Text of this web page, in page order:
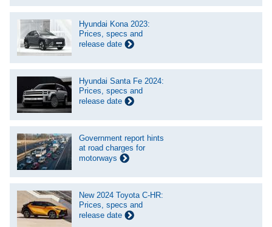
Hyundai Kona 2023:
Prices, specs and
release date
Hyundai Santa Fe 2024:
Prices, specs and
release date
Government report hints
at road charges for
motorways
New 2024 Toyota C-HR:
Prices, specs and
release date